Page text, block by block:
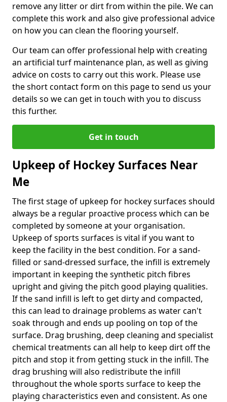
remove any litter or dirt from within the pile. We can
complete this work and also give professional advice
on how you can clean the flooring yourself.
Our team can offer professional help with creating
an artificial turf maintenance plan, as well as giving
advice on costs to carry out this work. Please use
the short contact form on this page to send us your
details so we can get in touch with you to discuss
this further.
Get in touch
Upkeep of Hockey Surfaces Near
Me
The first stage of upkeep for hockey surfaces should
always be a regular proactive process which can be
completed by someone at your organisation.
Upkeep of sports surfaces is vital if you want to
keep the facility in the best condition. For a sand-
filled or sand-dressed surface, the infill is extremely
important in keeping the synthetic pitch fibres
upright and giving the pitch good playing qualities.
If the sand infill is left to get dirty and compacted,
this can lead to drainage problems as water can't
soak through and ends up pooling on top of the
surface. Drag brushing, deep cleaning and specialist
chemical treatments can all help to keep dirt off the
pitch and stop it from getting stuck in the infill. The
drag brushing will also redistribute the infill
throughout the whole sports surface to keep the
playing characteristics even and consistent. As one